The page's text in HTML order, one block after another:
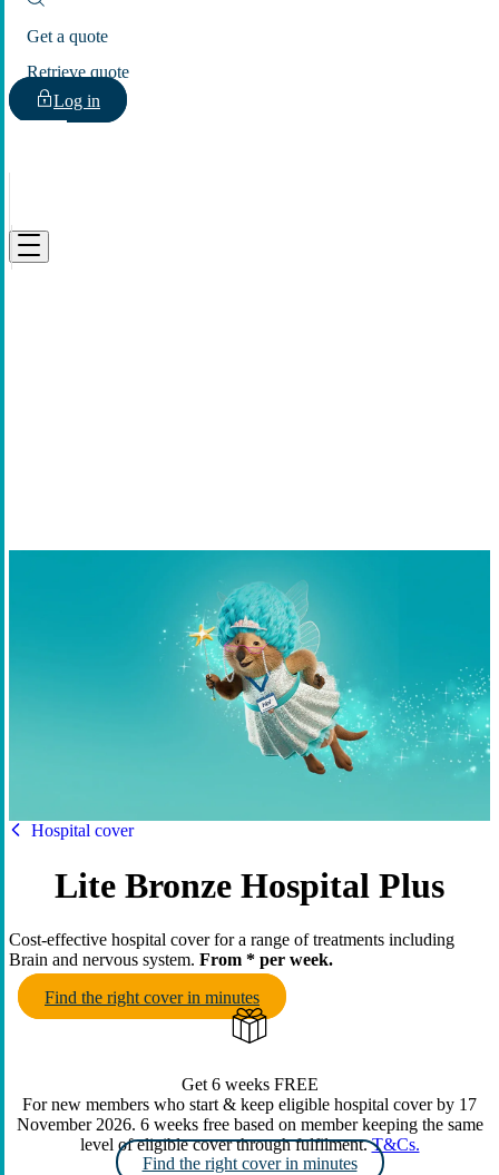
Get a quote
Retrieve quote
Log in
HBF
Hospital cover
Lite Bronze Hospital Plus
Cost-effective hospital cover for a range of treatments including
Brain and nervous system. From * per week.
Find the right cover in minutes
Get 6 weeks FREE
For new members who start & keep eligible hospital cover by 17
November 2026. 6 weeks free based on member keeping the same
level of eligible cover through fulfilment.T&Cs.
Find the right cover in minutes